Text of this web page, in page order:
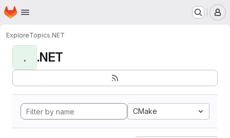
Skip to main content
Homepage
ExploreTopics.NET
. .NET
CMake